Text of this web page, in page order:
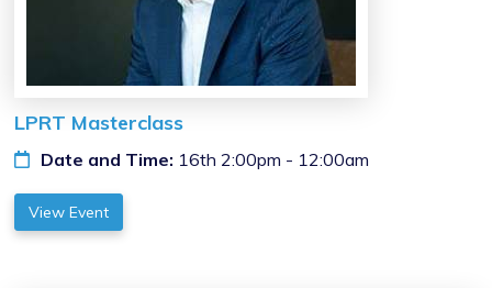
LPRT Masterclass
Date and Time: 16th 2:00pm - 12:00am
View Event